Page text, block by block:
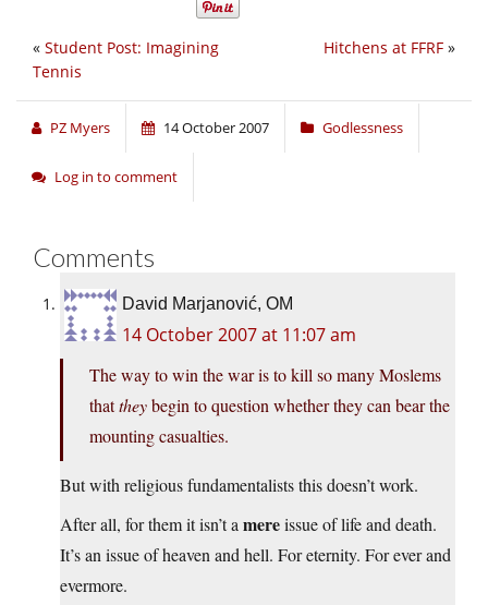
Hitchens at FFRF »
« Student Post: Imagining
Tennis
PZ Myers 14 October 2007 Godlessness
Log in to comment
Comments
David Marjanović, OM
14 October 2007 at 11:07 am
The way to win the war is to kill so many Moslems
thattheybegin to question whether they can bear the
mounting casualties.
But with religious fundamentalists this doesn’t work.
After all, for them it isn’t a mereissue of life and death.
It’s an issue of heaven and hell. For eternity. For ever and
evermore.